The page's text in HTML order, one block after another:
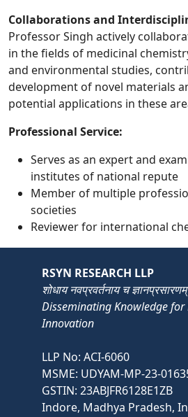
Collaborations and
Professor Singh actively
in the fields of medicinal
and environmental studies,
development of novel materials
potential applications in these
Professional Service:
Serves as an expert and
institutes of national repute
Member of multiple
societies
Reviewer for international
RSYN RESEARCH LLP
शोधाय नवप्रवर्तनाय च ज्ञानप्रसारणम्
Disseminating Knowledge for
Innovation
LLP No: ACI-6060
MSME: UDYAM-MP-23-
GSTIN: 23ABJFR6128E1ZB
Indore, Madhya Pradesh,